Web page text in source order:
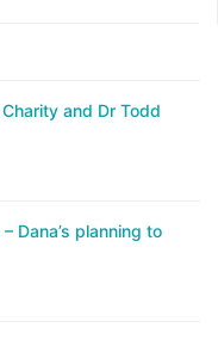
and Dr Todd
Dana’s planning to